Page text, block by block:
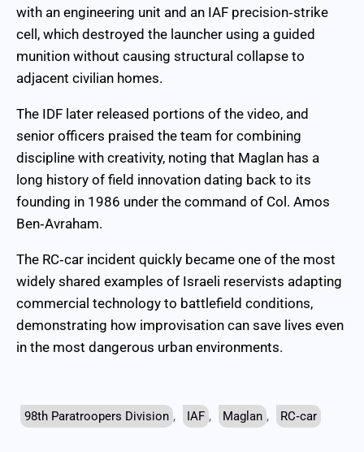
with an engineering unit and an IAF precision‑strike
cell, which destroyed the launcher using a guided
munition without causing structural collapse to
adjacent civilian homes.
The IDF later released portions of the video, and
senior officers praised the team for combining
discipline with creativity, noting that Maglan has a
long history of field innovation dating back to its
founding in 1986 under the command of Col. Amos
Ben‑Avraham.
The RC‑car incident quickly became one of the most
widely shared examples of Israeli reservists adapting
commercial technology to battlefield conditions,
demonstrating how improvisation can save lives even
in the most dangerous urban environments.
98th Paratroopers Division , IAF , Maglan , RC‑car